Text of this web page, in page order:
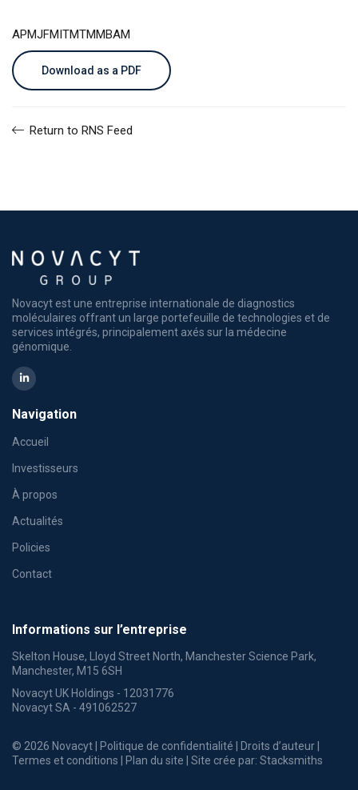
APMJFMITMTMMBAM
Download as a PDF
Return to RNS Feed
Novacyt est une entreprise internationale de diagnostics
moléculaires offrant un large portefeuille de technologies et de
services intégrés, principalement axés sur la médecine
génomique.
Navigation
Accueil
Investisseurs
À propos
Actualités
Policies
Contact
Informations sur l’entreprise
Skelton House, Lloyd Street North, Manchester Science Park,
Manchester, M15 6SH
Novacyt UK Holdings - 12031776
Novacyt SA - 491062527
© 2026 Novacyt | Politique de confidentialité Droits d’auteur
Termes et conditions
Plan du site | Site crée par: Stacksmiths